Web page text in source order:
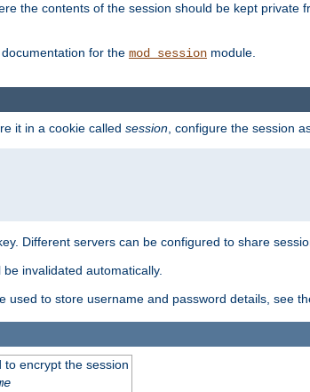
the contents of the session should be kept
for the mod_session module.
it in a cookie called session, configure the session
Different servers can be configured to share
invalidated automatically.
used to store username and password details, see
encrypt the session